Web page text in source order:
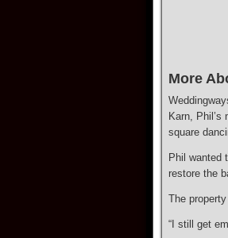
More
Karn, Phil’s
square
​Phil wanted
restore the
​The
“I still get